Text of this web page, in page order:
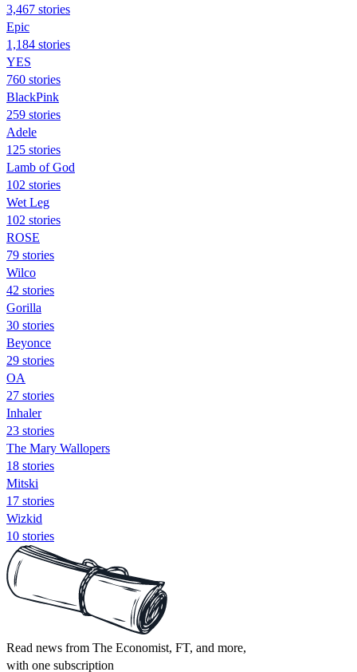
3,467 stories
Epic
1,184 stories
YES
760 stories
BlackPink
259 stories
Adele
125 stories
Lamb of God
102 stories
Wet Leg
102 stories
ROSE
79 stories
Wilco
42 stories
Gorilla
30 stories
Beyonce
29 stories
OA
27 stories
Inhaler
23 stories
The Mary Wallopers
18 stories
Mitski
17 stories
Wizkid
10 stories
Read news from The Economist, FT, and more,
with one subscription